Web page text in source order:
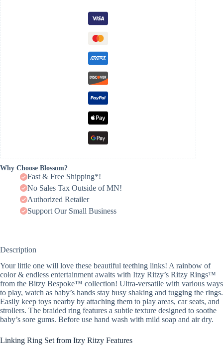
Why Choose Blossom?
Fast & Free Shipping*!
No Sales Tax Outside of MN!
Authorized Retailer
Support Our Small Business
Description
Your little one will love these beautiful teething links! A rainbow of
color & endless entertainment awaits with Itzy Ritzy’s Ritzy Rings™
from the Bitzy Bespoke™ collection! Ultra-versatile with various ways
to play, watch as baby’s hands stay busy shaking and tugging the rings.
Easily keep toys nearby by attaching them to play areas, car seats, and
strollers. The braided ring features a subtle texture designed to soothe
baby’s sore gums. Before use hand wash with mild soap and air dry.
Linking Ring Set from Itzy Ritzy Features